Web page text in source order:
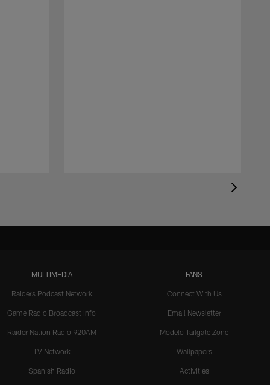
MULTIMEDIA
Raiders Podcast Network
Game Radio Broadcast Info
Raider Nation Radio 920AM
TV Network
Spanish Radio
FANS
Connect With Us
Email Newsletter
Modelo Tailgate Zone
Wallpapers
Activities